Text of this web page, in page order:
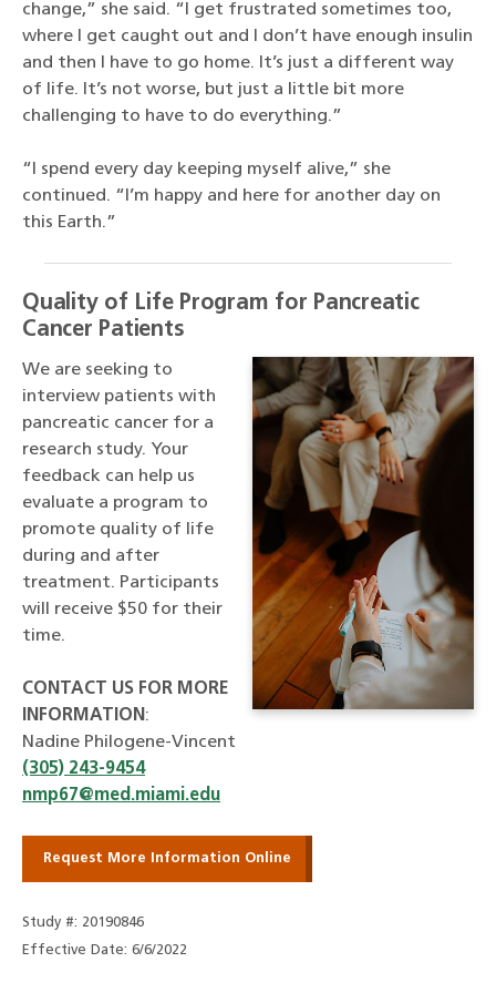
change,” she said. “I get frustrated sometimes too,
where I get caught out and I don’t have enough insulin
and then I have to go home. It’s just a different way
of life. It’s not worse, but just a little bit more
challenging to have to do everything.”
“I spend every day keeping myself alive,” she
continued. “I’m happy and here for another day on
this Earth.”
Quality of Life Program for Pancreatic
Cancer Patients
We are seeking to
interview patients with
pancreatic cancer for a
research study. Your
feedback can help us
evaluate a program to
promote quality of life
during and after
treatment. Participants
will receive $50 for their
time.
CONTACT US FOR MORE
INFORMATION:
Nadine Philogene-Vincent
(305) 243-9454
nmp67@med.miami.edu
Request More Information Online
Study #: 20190846
Effective Date: 6/6/2022